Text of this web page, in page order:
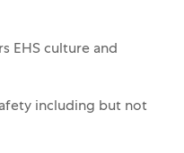
EHS culture and
including but not